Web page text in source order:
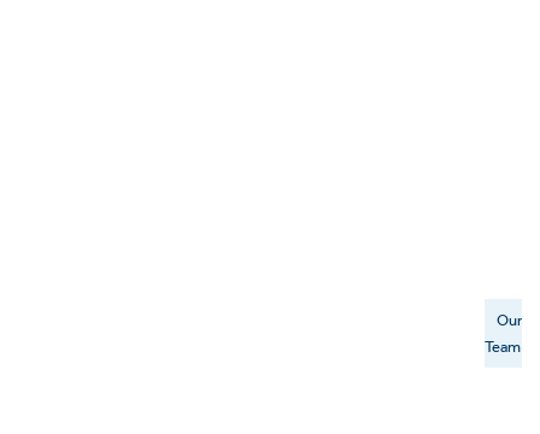
Our
Team